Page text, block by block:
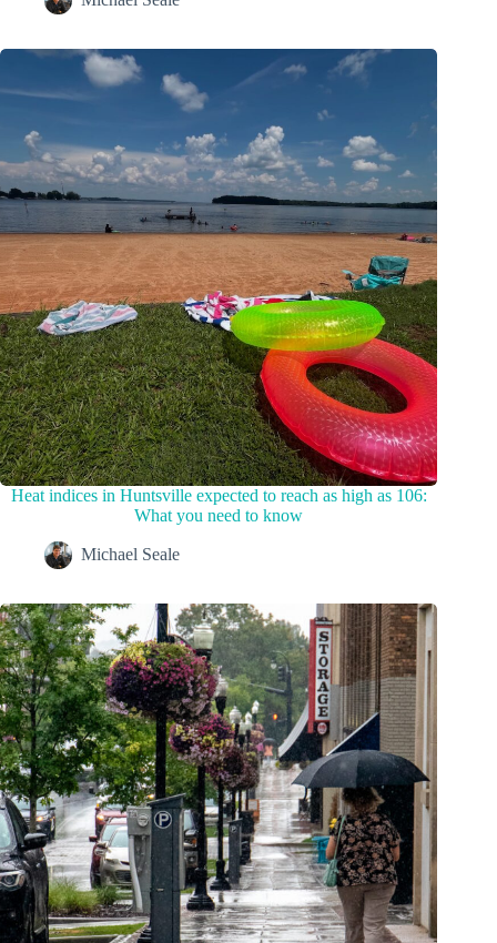
Heat indices in Huntsville expected to reach as high as 106:
What you need to know
Michael Seale